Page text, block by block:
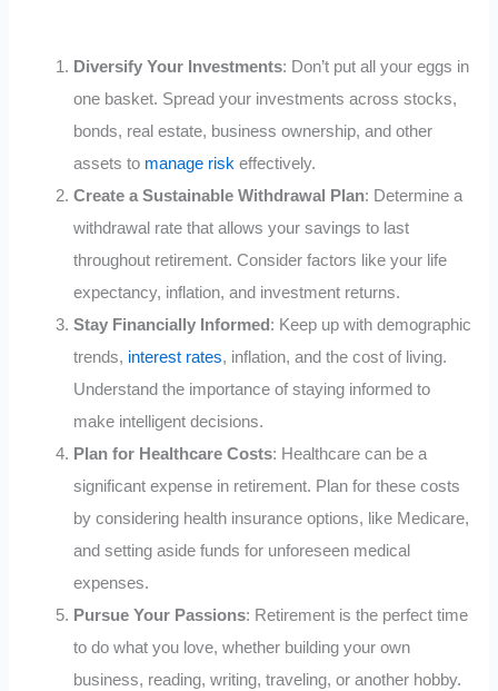
Diversify Your Investments: Don’t put all your eggs in
one basket. Spread your investments across stocks,
bonds, real estate, business ownership, and other
assets to manage risk effectively.
Create a Sustainable Withdrawal Plan: Determine a
withdrawal rate that allows your savings to last
throughout retirement. Consider factors like your life
expectancy, inflation, and investment returns.
Stay Financially Informed : Keep up with demographic
trends, interest rates, inflation, and the cost of living.
Understand the importance of staying informed to
make intelligent decisions.
Plan for Healthcare Costs: Healthcare can be a
significant expense in retirement. Plan for these costs
by considering health insurance options, like Medicare,
and setting aside funds for unforeseen medical
expenses.
Pursue Your Passions: Retirement is the perfect time
to do what you love, whether building your own
business, reading, writing, traveling, or another hobby.